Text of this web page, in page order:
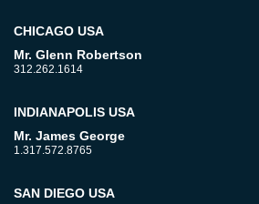
CHICAGO USA
Mr. Glenn Robertson
312.262.1614
INDIANAPOLIS USA
Mr. James George
1.317.572.8765
SAN DIEGO USA